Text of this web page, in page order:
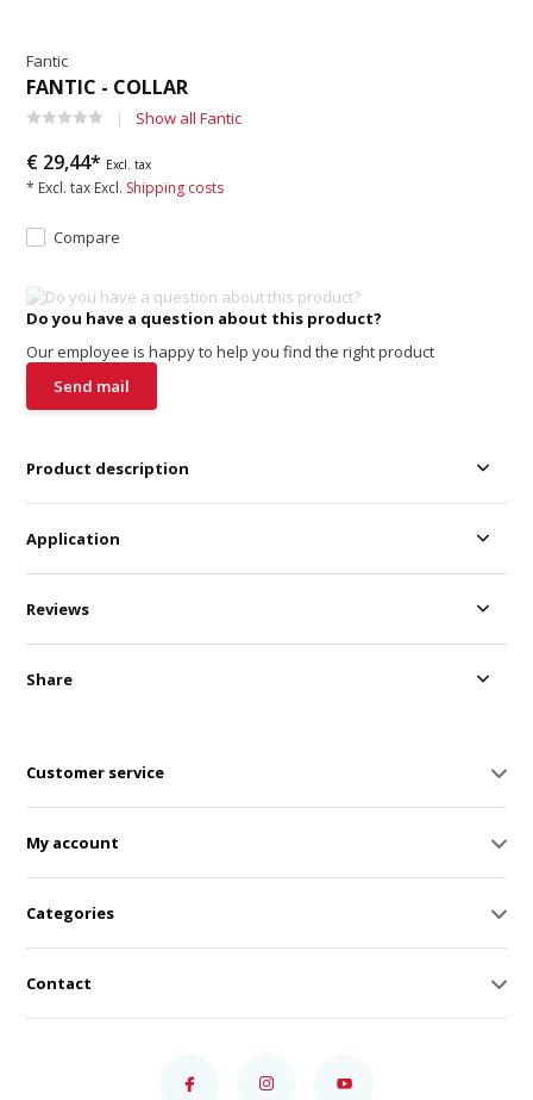
Fantic
FANTIC - COLLAR
Show all Fantic
€ 29,44* Excl. tax
* Excl. tax Excl. Shipping costs
Compare
Do you have a question about this product?
Our employee is happy to help you find the right product
Send mail
Product description
Application
Reviews
Share
Customer service
My account
Categories
Contact